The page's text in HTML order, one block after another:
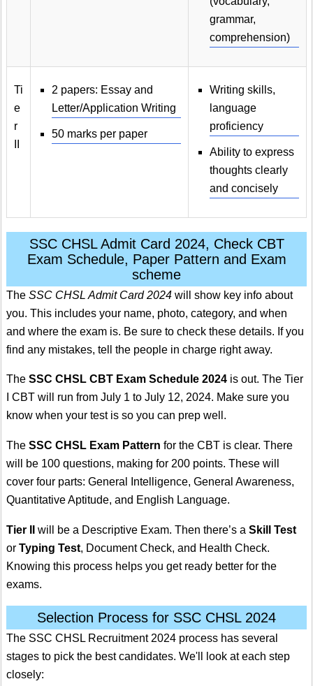
grammar,
comprehension)
Ti
e
r
2 papers: Essay and
Letter/Application Writing
50 marks per paper
Writing skills,
language
proficiency
Ability to express
thoughts clearly
and concisely
SSC CHSL Admit Card 2024, Check CBT
Exam Schedule, Paper Pattern and Exam
scheme
The SSC CHSL Admit Card 2024 will show key info about
you. This includes your name, photo, category, and when
and where the exam is. Be sure to check these details. If you
find any mistakes, tell the people in charge right away.
The SSC CHSL CBT Exam Schedule 2024 is out. The Tier
I CBT will run from July 1 to July 12, 2024. Make sure you
know when your test is so you can prep well.
The SSC CHSL Exam Pattern for the CBT is clear. There
will be 100 questions, making for 200 points. These will
cover four parts: General Intelligence, General Awareness,
Quantitative Aptitude, and English Language.
Tier II will be a Descriptive Exam. Then there’s a Skill Test
or Typing Test, Document Check, and Health Check.
Knowing this process helps you get ready better for the
exams.
Selection Process for SSC CHSL 2024
The SSC CHSL Recruitment 2024 process has several
stages to pick the best candidates. We'll look at each step
closely: